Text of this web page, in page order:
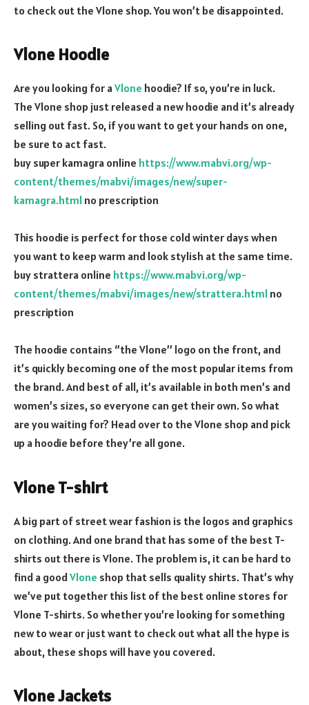
to check out the Vlone shop. You won’t be disappointed.
Vlone Hoodie
Are you looking for aVlone hoodie? If so, you’re in luck.
The Vlone shop just released a new hoodie and it’s already
selling out fast. So, if you want to get your hands on one,
be sure to act fast.
buy super kamagra online https://www.mabvi.org/wp-
content/themes/mabvi/images/new/super-
kamagra.html no prescription
This hoodie is perfect for those cold winter days when
you want to keep warm and look stylish at the same time.
buy strattera online https://www.mabvi.org/wp-
content/themes/mabvi/images/new/strattera.html no
prescription
The hoodie contains ‘’the Vlone’’ logo on the front, and
it’s quickly becoming one of the most popular items from
the brand. And best of all, it’s available in both men’s and
women’s sizes, so everyone can get their own. So what
are you waiting for? Head over to the Vlone shop and pick
up a hoodie before they’re all gone.
Vlone T-shirt
A big part of street wear fashion is the logos and graphics
on clothing. And one brand that has some of the best T-
shirts out there is Vlone. The problem is, it can be hard to
find a goodVlone shop that sells quality shirts. That’s why
we’ve put together this list of the best online stores for
Vlone T-shirts. So whether you’re looking for something
new to wear or just want to check out what all the hype is
about, these shops will have you covered.
Vlone Jackets